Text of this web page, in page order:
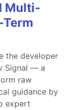
Multi-
the developer
Signal — a
raw
guidance by
expert